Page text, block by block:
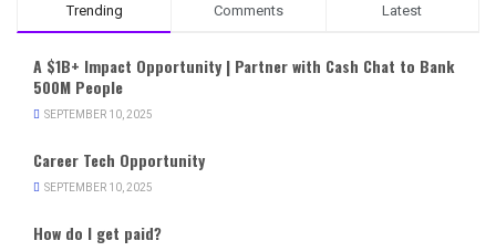
Trending Comments Latest
A $1B+ Impact Opportunity | Partner with Cash Chat to Bank
500M People
SEPTEMBER 10, 2025
Career Tech Opportunity
SEPTEMBER 10, 2025
How do I get paid?